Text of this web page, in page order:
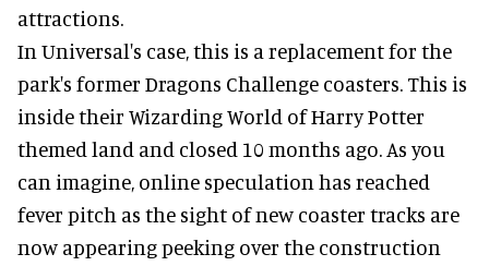
attractions.
In Universal's case, this is a replacement for the
park's former Dragons Challenge coasters. This is
inside their Wizarding World of Harry Potter
themed land and closed 10 months ago. As you
can imagine, online speculation has reached
fever pitch as the sight of new coaster tracks are
now appearing peeking over the construction